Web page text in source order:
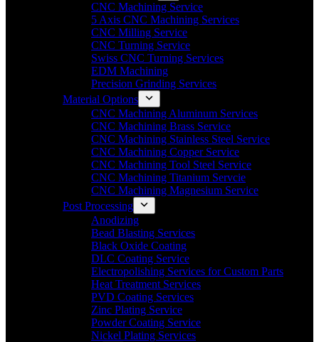
CNC Machining Service
5 Axis CNC Machining Services
CNC Milling Service
CNC Turning Service
Swiss CNC Turning Services
EDM Machining
Precision Grinding Services
Material Options
CNC Machining Aluminum Services
CNC Machining Brass Service
CNC Machining Stainless Steel Service
CNC Machining Copper Service
CNC Machining Tool Steel Service
CNC Machining Titanium Servcie
CNC Machining Magnesium Service
Post Processing
Anodizing
Bead Blasting Services
Black Oxide Coating
DLC Coating Service
Electropolishing Services for Custom Parts
Heat Treatment Services
PVD Coating Services
Zinc Plating Service
Powder Coating Service
Nickel Plating Services